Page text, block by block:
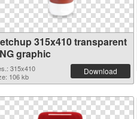
315x410 transparent
graphic
315x410
106 kb
Download